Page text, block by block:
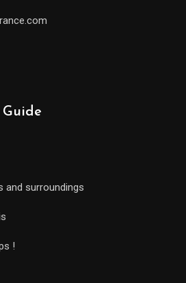
and surroundings
!